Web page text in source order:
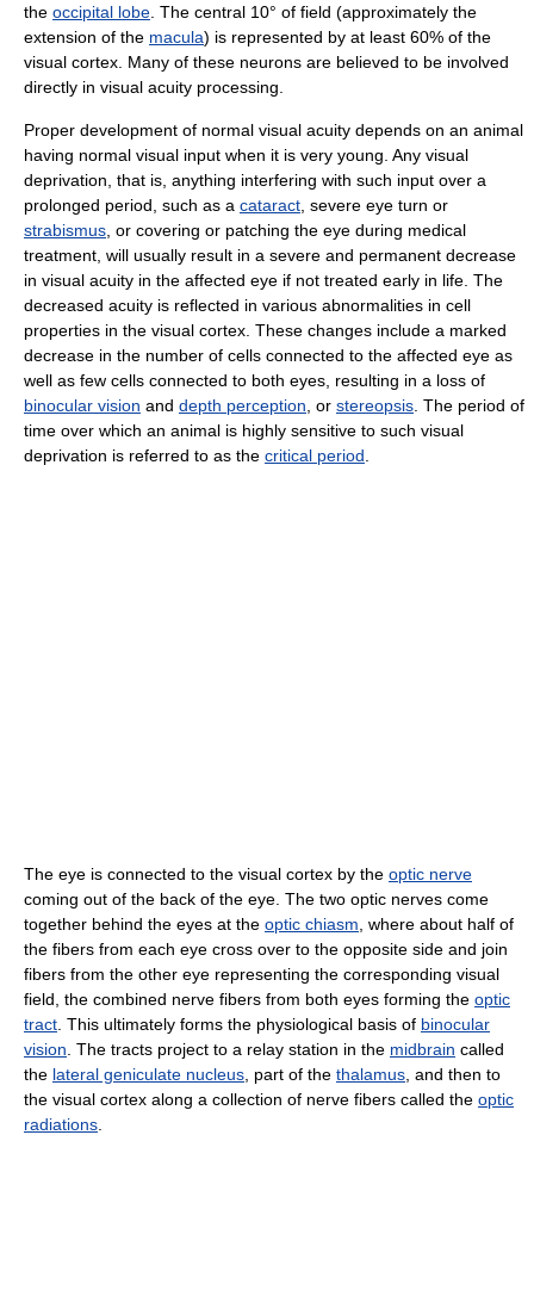
the occipital lobe . The central 10° of field (approximately the
extension of the macula) is represented by at least 60% of the
visual cortex. Many of these neurons are believed to be involved
directly in visual acuity processing.
Proper development of normal visual acuity depends on an animal
having normal visual input when it is very young. Any visual
deprivation, that is, anything interfering with such input over a
prolonged period, such as a cataract , severe eye turn or
strabismus , or covering or patching the eye during medical
treatment, will usually result in a severe and permanent decrease
in visual acuity in the affected eye if not treated early in life. The
decreased acuity is reflected in various abnormalities in cell
properties in the visual cortex. These changes include a marked
decrease in the number of cells connected to the affected eye as
well as few cells connected to both eyes, resulting in a loss of
binocular vision and depth perception , or stereopsis . The period of
time over which an animal is highly sensitive to such visual
deprivation is referred to as the critical period
The eye is connected to the visual cortex by the optic nerve
coming out of the back of the eye. The two optic nerves come
together behind the eyes at the optic chiasm , where about half of
the fibers from each eye cross over to the opposite side and join
fibers from the other eye representing the corresponding visual
field, the combined nerve fibers from both eyes forming the optic
tract . This ultimately forms the physiological basis of binocular
vision . The tracts project to a relay station in the midbrain called
the lateral geniculate nucleus , part of the thalamus , and then to
the visual cortex along a collection of nerve fibers called the optic
radiations